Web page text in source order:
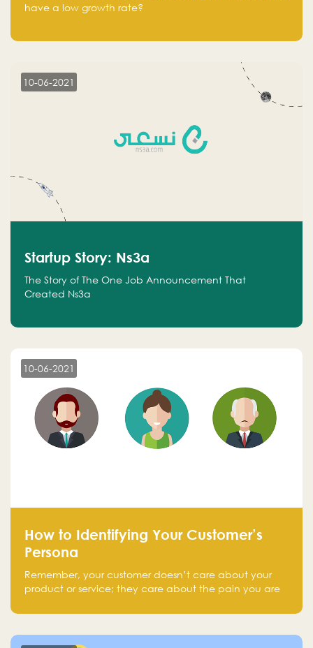
have a low growth rate?
10-06-2021
Startup Story: Ns3a
The Story of The One Job Announcement That
Created Ns3a
10-06-2021
How to Identifying Your Customer’s
Persona
Remember, your customer doesn’t care about your
product or service; they care about the pain you are